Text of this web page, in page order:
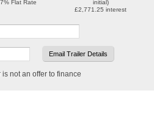
Flat Rate
initial)
£2,771.25 interest
not an offer to finance